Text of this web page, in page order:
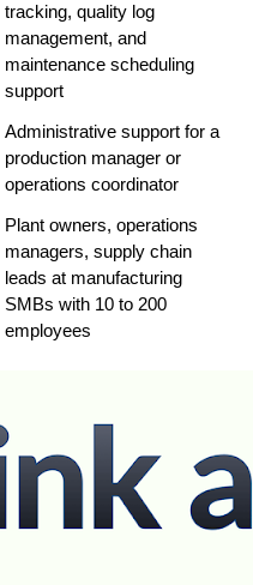
tracking, quality log
management, and
maintenance scheduling
support
Administrative support for a
production manager or
operations coordinator
Plant owners, operations
managers, supply chain
leads at manufacturing
SMBs with 10 to 200
employees